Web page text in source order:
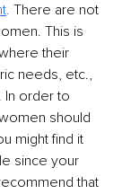
. There are not
This is
their
needs, etc.,
In order to
should
might find it
since your
that